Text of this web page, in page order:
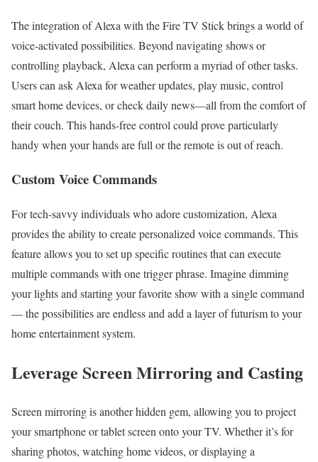
The integration of Alexa with the Fire TV Stick brings a world of
voice-activated possibilities. Beyond navigating shows or
controlling playback, Alexa can perform a myriad of other tasks.
Users can ask Alexa for weather updates, play music, control
smart home devices, or check daily news—all from the comfort of
their couch. This hands-free control could prove particularly
handy when your hands are full or the remote is out of reach.
Custom Voice Commands
For tech-savvy individuals who adore customization, Alexa
provides the ability to create personalized voice commands. This
feature allows you to set up specific routines that can execute
multiple commands with one trigger phrase. Imagine dimming
your lights and starting your favorite show with a single command
— the possibilities are endless and add a layer of futurism to your
home entertainment system.
Leverage Screen Mirroring and Casting
Screen mirroring is another hidden gem, allowing you to project
your smartphone or tablet screen onto your TV. Whether it’s for
sharing photos, watching home videos, or displaying a